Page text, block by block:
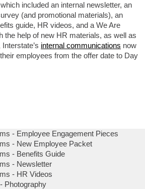
included an internal newsletter, an
(and promotional materials), an
guide, HR videos, and a We Are
the help of new HR materials, as well as
internal communications now
employees from the offer date to Day
Pieces
Pieces